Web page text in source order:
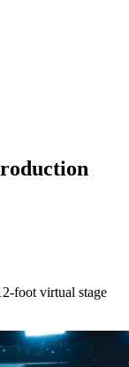
foot virtual stage